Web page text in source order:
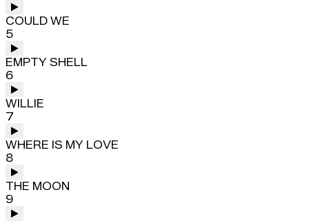
COULD WE
5
EMPTY SHELL
6
WILLIE
7
WHERE IS MY LOVE
8
THE MOON
9